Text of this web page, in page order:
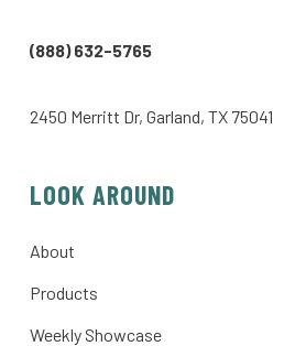
(888) 632-5765
2450 Merritt Dr, Garland, TX 75041
LOOK AROUND
About
Products
Weekly Showcase